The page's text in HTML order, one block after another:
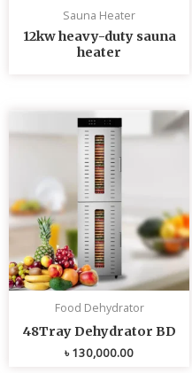
Sauna Heater
12kw heavy-duty sauna
heater
Food Dehydrator
48Tray Dehydrator BD
৳130,000.00